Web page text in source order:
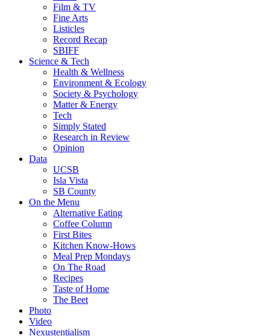
Film & TV
Fine Arts
Listicles
Record Recap
SBIFF
Science & Tech
Health & Wellness
Environment & Ecology
Society & Psychology
Matter & Energy
Tech
Simply Stated
Research in Review
Opinion
Data
UCSB
Isla Vista
SB County
On the Menu
Alternative Eating
Coffee Column
First Bites
Kitchen Know-Hows
Meal Prep Mondays
On The Road
Recipes
Taste of Home
The Beet
Photo
Video
Nexustentialism